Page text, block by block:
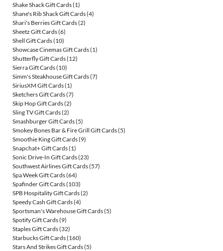
Shake Shack Gift Cards(1)
Shane's Rib Shack Gift Cards(4)
Shari's Berries Gift Cards(2)
Sheetz Gift Cards(6)
Shell Gift Cards(10)
Showcase Cinemas Gift Cards(1)
Shutterfly Gift Cards(12)
Sierra Gift Cards(10)
Simm's Steakhouse Gift Cards(7)
SiriusXM Gift Cards(1)
Sketchers Gift Cards(7)
Skip Hop Gift Cards(2)
Sling TV Gift Cards(2)
Smashburger Gift Cards(5)
Smokey Bones Bar & Fire Grill Gift Cards(5)
Smoothie King Gift Cards(9)
Snapchat+ Gift Cards(1)
Sonic Drive-In Gift Cards(23)
Southwest Airlines Gift Cards(57)
Spa Week Gift Cards(64)
Spafinder Gift Cards(103)
SPB Hospitality Gift Cards(2)
Speedy Cash Gift Cards(4)
Sportsman's Warehouse Gift Cards(5)
Spotify Gift Cards(9)
Staples Gift Cards(32)
Starbucks Gift Cards(160)
Stars And Strikes Gift Cards(5)